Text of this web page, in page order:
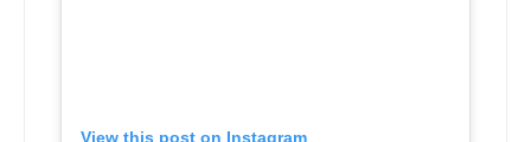
View this post on Instagram